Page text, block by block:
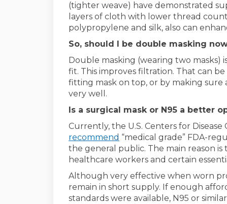
(tighter weave) have demonstrated
layers of cloth with lower thread
polypropylene and silk, also can
So, should I be double masking
Double masking (wearing two masks)
fit. This improves filtration. That can
fitting mask on top, or by making sure
very well.
Is a surgical mask or N95 a better
Currently, the U.S. Centers for
recommend (External link)
“medical grade” FDA-
the general public. The main reason
healthcare workers and certain
Although very effective when worn
remain in short supply. If enough
standards were available, N95 or